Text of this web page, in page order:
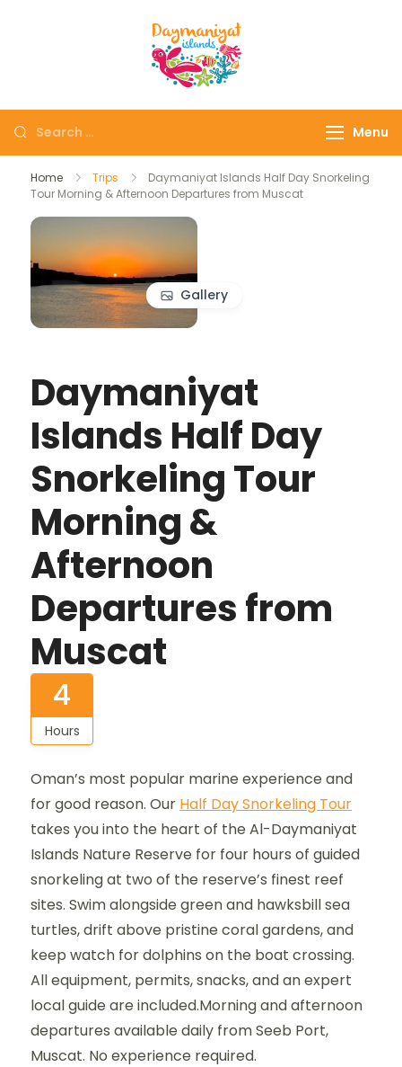
Menu
Home Trips
Daymaniyat Islands Half Day Snorkeling
Tour Morning & Afternoon Departures from Muscat
Gallery
Daymaniyat
Islands Half Day
Snorkeling Tour
Morning &
Afternoon
Departures from
Muscat
4
Hours
Oman’s most popular marine experience and
for good reason. Our Half Day Snorkeling Tour
takes you into the heart of the Al-Daymaniyat
Islands Nature Reserve for four hours of guided
snorkeling at two of the reserve’s finest reef
sites. Swim alongside green and hawksbill sea
turtles, drift above pristine coral gardens, and
keep watch for dolphins on the boat crossing.
All equipment, permits, snacks, and an expert
local guide are included.Morning and afternoon
departures available daily from Seeb Port,
Muscat. No experience required.